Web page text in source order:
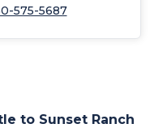
to Sunset Ranch
575-5687